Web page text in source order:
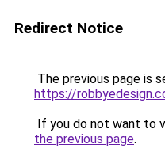
Redirect Notice
The previous page is
https://
If you do not want to
the previous page.